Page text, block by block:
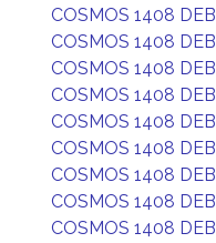
COSMOS 1408 DEB
COSMOS 1408 DEB
COSMOS 1408 DEB
COSMOS 1408 DEB
COSMOS 1408 DEB
COSMOS 1408 DEB
COSMOS 1408 DEB
COSMOS 1408 DEB
COSMOS 1408 DEB